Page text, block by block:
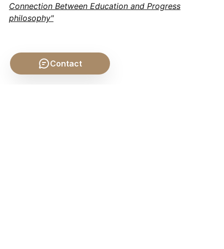
Connection Between Education and Progress
philosophy"
Contact